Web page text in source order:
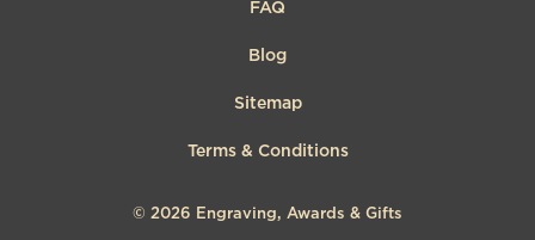
FAQ
Blog
Sitemap
Terms & Conditions
© 2026 Engraving, Awards & Gifts